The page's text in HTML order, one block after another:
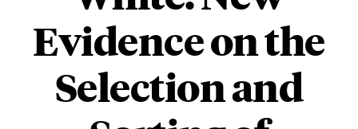
Evidence on the
Selection and